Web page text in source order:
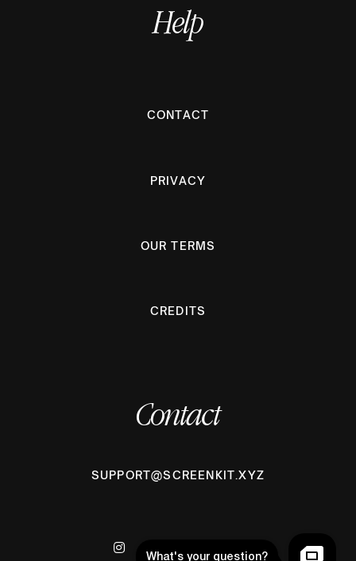
Help
CONTACT
PRIVACY
OUR TERMS
CREDITS
Contact
SUPPORT@SCREENKIT.XYZ